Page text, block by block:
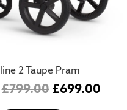
2 Taupe Pram
£799.00 £699.00